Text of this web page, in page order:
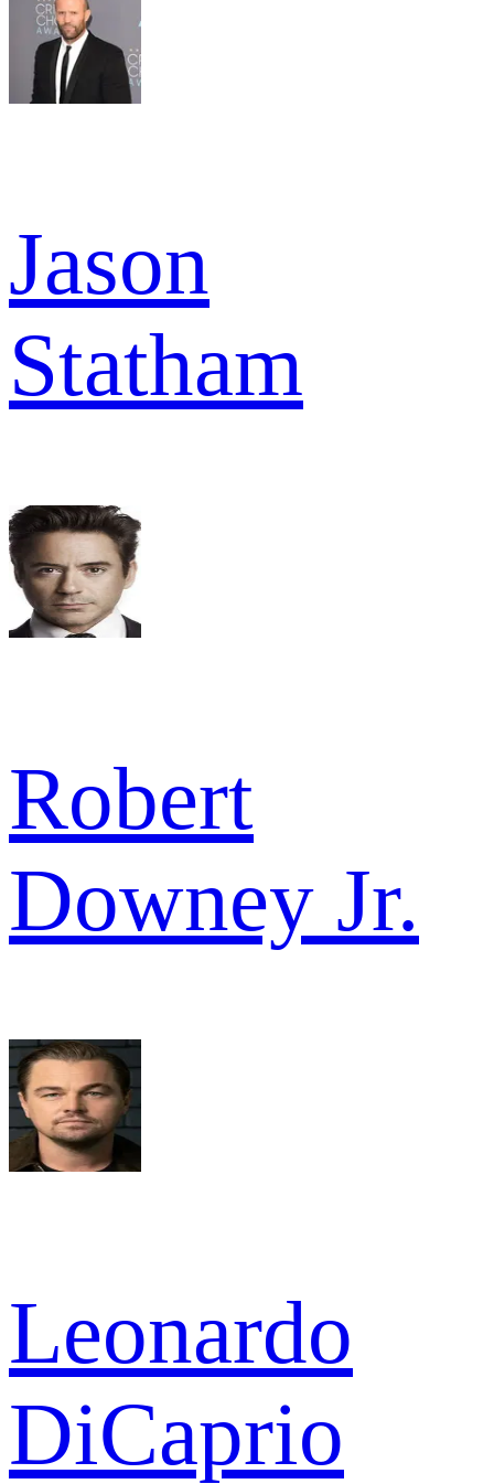
Jason
Statham
Robert
Downey Jr.
Leonardo
DiCaprio